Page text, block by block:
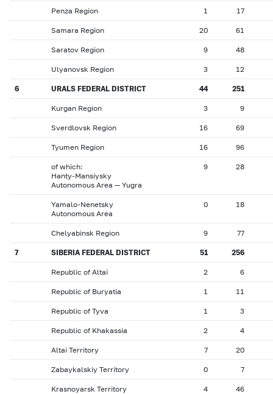
Penza Region 1 17
Samara Region 20 61
Saratov Region 9 48
Ulyanovsk Region 3 12
6 URALS FEDERAL DISTRICT 44 251
Kurgan Region 3 9
Sverdlovsk Region 16 69
Tyumen Region 16 96
of which:
Hanty-Mansiysky
Autonomous Area — Yugra
9 28
Yamalo-Nenetsky
Autonomous Area
0 18
Chelyabinsk Region 9 77
7 SIBERIA FEDERAL DISTRICT 51 256
Republic of Altai 2 6
Republic of Buryatia 1 11
Republic of Tyva 1 3
Republic of Khakassia 2 4
Altai Territory 7 20
Zabaykalskiy Territory 0 7
Krasnoyarsk Territory 4 46